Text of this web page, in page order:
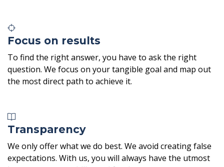
Focus on results
To find the right answer, you have to ask the right
question. We focus on your tangible goal and map out
the most direct path to achieve it.
Transparency
We only offer what we do best. We avoid creating false
expectations. With us, you will always have the utmost